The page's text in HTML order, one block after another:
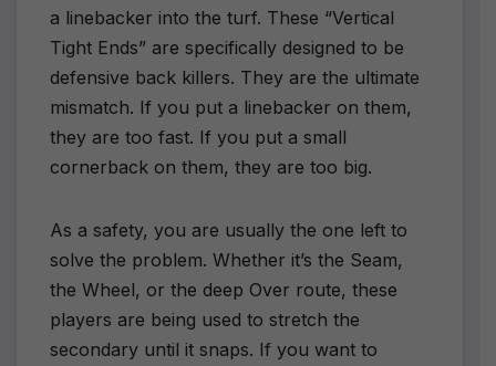
a linebacker into the turf. These “Vertical
Tight Ends” are specifically designed to be
defensive back killers. They are the ultimate
mismatch. If you put a linebacker on them,
they are too fast. If you put a small
cornerback on them, they are too big.
As a safety, you are usually the one left to
solve the problem. Whether it’s the Seam,
the Wheel, or the deep Over route, these
players are being used to stretch the
secondary until it snaps. If you want to